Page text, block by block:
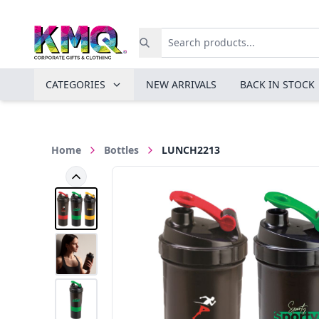
CATEGORIES NEW ARRIVALS BACK IN STOCK
Home Bottles LUNCH2213